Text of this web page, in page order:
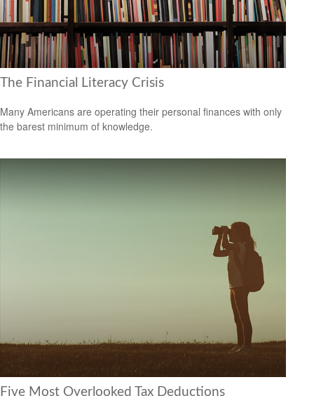
The Financial Literacy Crisis
Many Americans are operating their personal finances with only
the barest minimum of knowledge.
Five Most Overlooked Tax Deductions